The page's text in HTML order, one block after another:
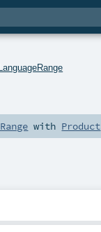
with Product